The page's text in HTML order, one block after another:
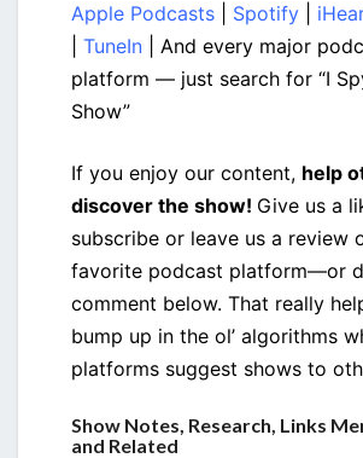
Apple Podcasts
Spotify
TuneIn | And every major
platform — just search for “I
Show”
If you enjoy our content, help
discover the show! Give us a
subscribe or leave us a review
favorite podcast platform—or
comment below. That really
bump up in the ol’ algorithms
platforms suggest shows to
Show Notes, Research, Links
and Related